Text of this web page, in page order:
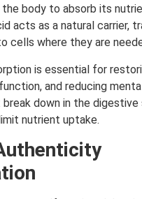
the body to absorb its
acts as a natural carrier,
cells where they are
is essential for
and reducing
down in the digestive
nutrient uptake.